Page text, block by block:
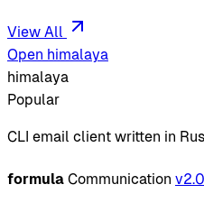
View All
Open himalaya
himalaya
Popular
CLI email client written in
formula Communication